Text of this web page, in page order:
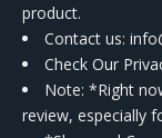
product.
Contact us:
Check Our
Note: *Right
review, especially